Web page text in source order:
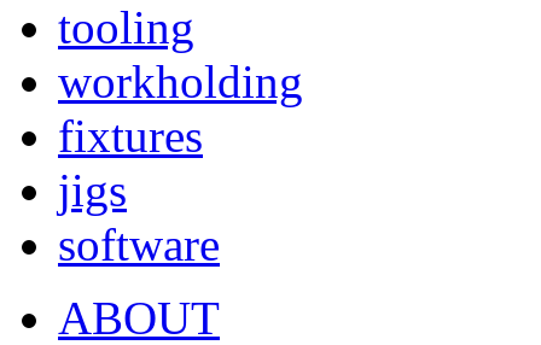
tooling
workholding
fixtures
jigs
software
ABOUT